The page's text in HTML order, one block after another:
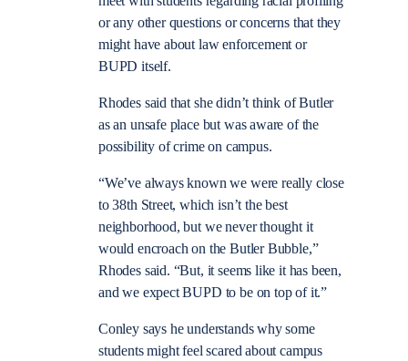
or any other questions or concerns that they
might have about law enforcement or
BUPD itself.
Rhodes said that she didn’t think of Butler
as an unsafe place but was aware of the
possibility of crime on campus.
“We’ve always known we were really close
to 38th Street, which isn’t the best
neighborhood, but we never thought it
would encroach on the Butler Bubble,”
Rhodes said. “But, it seems like it has been,
and we expect BUPD to be on top of it.”
Conley says he understands why some
students might feel scared about campus